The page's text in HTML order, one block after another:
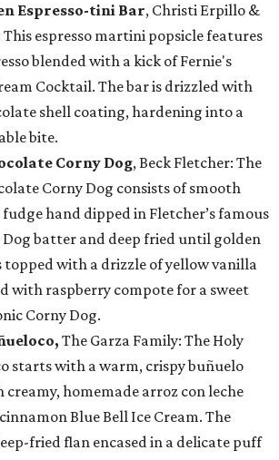
Espresso-tini Bar, Christi Erpillo &
This espresso martini popsicle features
blended with a kick of Fernie's
Cocktail. The bar is drizzled with
shell coating, hardening into a
bite.
Corny Dog, Beck Fletcher: The
Corny Dog consists of smooth
hand dipped in Fletcher’s famous
batter and deep fried until golden
topped with a drizzle of yellow vanilla
with raspberry compote for a sweet
Corny Dog.
The Garza Family: The Holy
starts with a warm, crispy buñuelo
homemade arroz con leche
Blue Bell Ice Cream. The
fried flan encased in a delicate puff